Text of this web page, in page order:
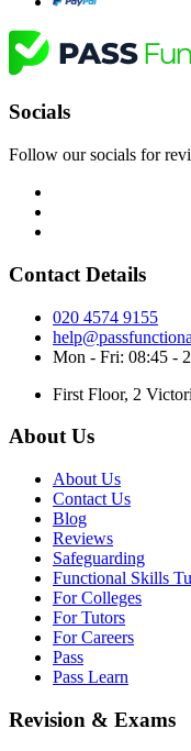
Socials
Follow our socials for
Contact Details
020 4574 9155
Mon - Fri: 08:45 -
First Floor, 2
About Us
About Us
Contact Us
Blog
Reviews
Safeguarding
Functional Skills
For Colleges
For Tutors
For Careers
Pass
Pass Learn
Revision & Exams